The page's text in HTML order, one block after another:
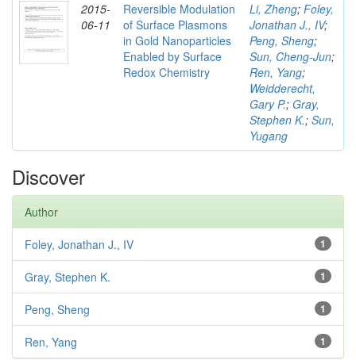
2015-
06-11
Reversible Modulation
of Surface Plasmons
in Gold Nanoparticles
Enabled by Surface
Redox Chemistry
Li, Zheng; Foley,
Jonathan J., IV;
Peng, Sheng;
Sun, Cheng-Jun;
Ren, Yang;
Weidderecht,
Gary P.; Gray,
Stephen K.; Sun,
Yugang
Discover
Author
1
Foley, Jonathan J., IV
1
Gray, Stephen K.
1
Peng, Sheng
1
Ren, Yang